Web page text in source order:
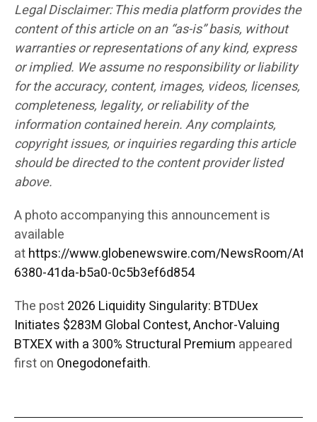
Legal Disclaimer: This media platform provides the
content of this article on an “as-is” basis, without
warranties or representations of any kind, express
or implied. We assume no responsibility or liability
for the accuracy, content, images, videos, licenses,
completeness, legality, or reliability of the
information contained herein. Any complaints,
copyright issues, or inquiries regarding this article
should be directed to the content provider listed
above.
A photo accompanying this announcement is
available
athttps://www.globenewswire.com/NewsRoom/
6380-41da-b5a0-0c5b3ef6d854
The post2026 Liquidity Singularity: BTDUex
Initiates $283M Global Contest, Anchor-Valuing
BTXEX with a 300% Structural Premium appeared
first on Onegodonefaith.